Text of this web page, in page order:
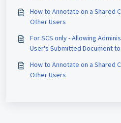
How to Annotate on a Shared
Other Users
For SCS only - Allowing
User's Submitted Document
How to Annotate on a Shared
Other Users